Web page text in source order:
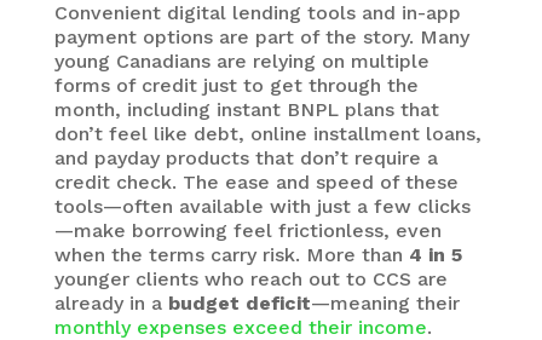
Convenient digital lending tools and in-app
payment options are part of the story. Many
young Canadians are relying on multiple
forms of credit just to get through the
month, including instant BNPL plans that
don’t feel like debt, online installment loans,
and payday products that don’t require a
credit check. The ease and speed of these
tools—often available with just a few clicks
—make borrowing feel frictionless, even
when the terms carry risk. More than 4 in 5
younger clients who reach out to CCS are
already in a budget deficit—meaning their
monthly expenses exceed their income.